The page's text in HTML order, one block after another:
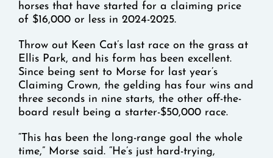
horses that have started for a claiming price
of $16,000 or less in 2024-2025.
Throw out Keen Cat’s last race on the grass at
Ellis Park, and his form has been excellent.
Since being sent to Morse for last year’s
Claiming Crown, the gelding has four wins and
three seconds in nine starts, the other off-the-
board result being a starter-$50,000 race.
“This has been the long-range goal the whole
time,” Morse said. “He’s just hard-trying,